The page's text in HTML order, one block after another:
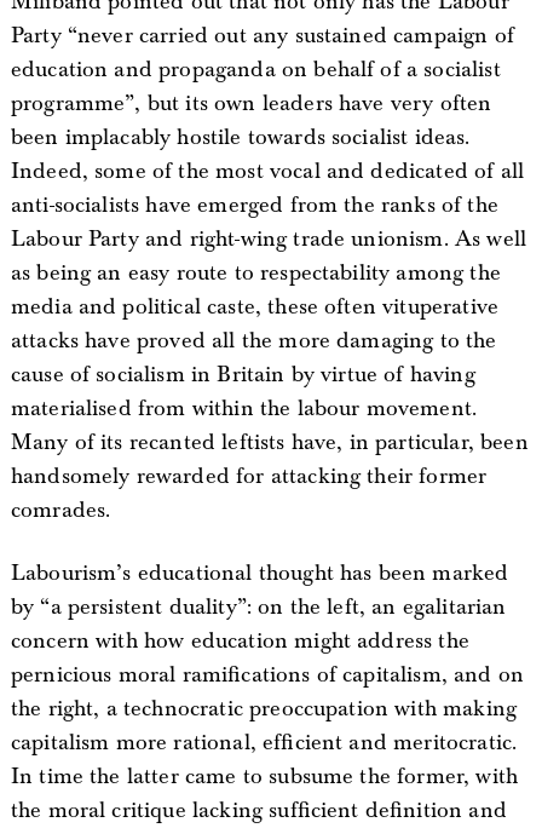
Party “never carried out any sustained campaign of
education and propaganda on behalf of a socialist
programme”, but its own leaders have very often
been implacably hostile towards socialist ideas.
Indeed, some of the most vocal and dedicated of all
anti-socialists have emerged from the ranks of the
Labour Party and right-wing trade unionism. As well
as being an easy route to respectability among the
media and political caste, these often vituperative
attacks have proved all the more damaging to the
cause of socialism in Britain by virtue of having
materialised from within the labour movement.
Many of its recanted leftists have, in particular, been
handsomely rewarded for attacking their former
comrades.
Labourism’s educational thought has been marked
by “a persistent duality”: on the left, an egalitarian
concern with how education might address the
pernicious moral ramifications of capitalism, and on
the right, a technocratic preoccupation with making
capitalism more rational, efficient and meritocratic.
In time the latter came to subsume the former, with
the moral critique lacking sufficient definition and